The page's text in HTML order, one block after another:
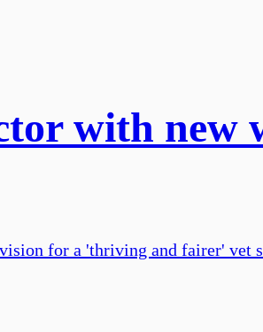
with new
for a 'thriving and fairer' vet